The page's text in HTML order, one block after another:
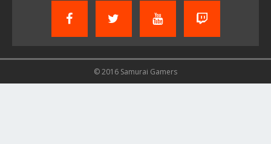
© 2016 Samurai Gamers